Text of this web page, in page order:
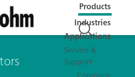
Products
Industries
Applications
Service &
Support